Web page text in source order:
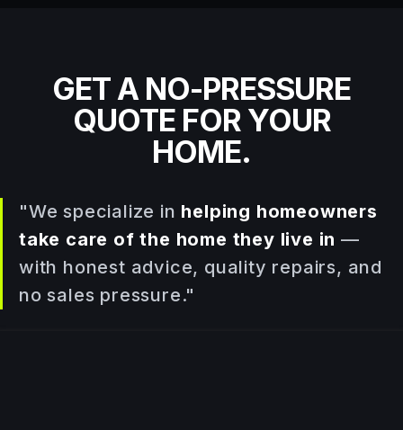
GET A NO-PRESSURE
QUOTE FOR YOUR
HOME.
"We specialize in helping homeowners
take care of the home they live in —
with honest advice, quality repairs, and
no sales pressure."